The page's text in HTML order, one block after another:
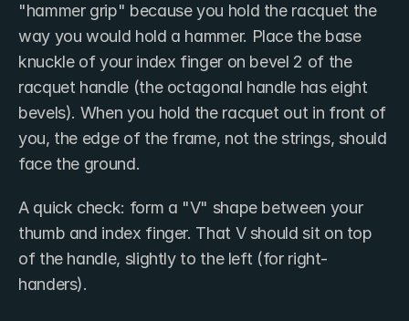
"hammer grip" because you hold the racquet the
way you would hold a hammer. Place the base
knuckle of your index finger on bevel 2 of the
racquet handle (the octagonal handle has eight
bevels). When you hold the racquet out in front of
you, the edge of the frame, not the strings, should
face the ground.
A quick check: form a "V" shape between your
thumb and index finger. That V should sit on top
of the handle, slightly to the left (for right-
handers).